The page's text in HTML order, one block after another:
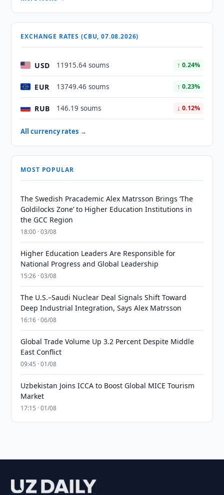
EXCHANGE RATES (CBU, 07.08.2026)
USD 11915.64 soums ↑ 0.24%
EUR 13749.46 soums ↑ 0.23%
RUB 146.19 soums ↓ 0.12%
All currency rates →
MOST POPULAR
The Swedish Pracademic Alex Matrsson Brings ‘The
Goldilocks Zone’ to Higher Education Institutions in
the GCC Region
18:00 · 03/08
Higher Education Leaders Are Responsible for
National Progress and Global Leadership
15:26 · 03/08
The U.S.–Saudi Nuclear Deal Signals Shift Toward
Deep Industrial Integration, Says Alex Matrsson
16:16 · 06/08
Global Trade Volume Up 3.2 Percent Despite Middle
East Conflict
09:45 · 01/08
Uzbekistan Joins ICCA to Boost Global MICE Tourism
Market
17:15 · 01/08